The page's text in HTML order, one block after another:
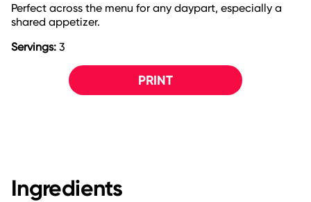
Perfect across the menu for any daypart, especially a
shared appetizer.
Servings: 3
PRINT
Ingredients